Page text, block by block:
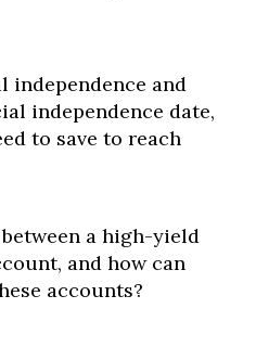
independence and
independence date,
to save to reach
a high-yield
and how can
accounts?